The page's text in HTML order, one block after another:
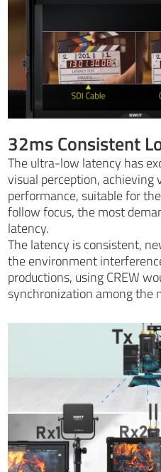
32ms Consistent
The ultra-low latency has
visual perception, achieving
performance, suitable for
follow focus, the most
latency.
The latency is consistent,
the environment
productions, using CREW
synchronization among the